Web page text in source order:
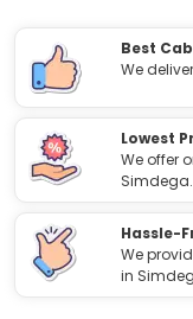
Best
We
Lowest
We offer
Simdega.
Hassle-
We
in